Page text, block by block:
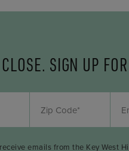
SIGN UP
emails from the Key West